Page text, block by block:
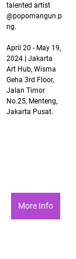
talented artist
@popomangun.p
ng.
April 20 - May 19,
2024 | Jakarta
Art Hub, Wisma
Geha 3rd Floor,
Jalan Timor
No.25, Menteng,
Jakarta Pusat.
More Info